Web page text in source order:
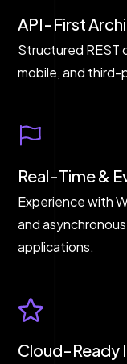
API-First
Structured REST
mobile, and
Real-Time &
Experience with
and
applications.
Cloud-Ready